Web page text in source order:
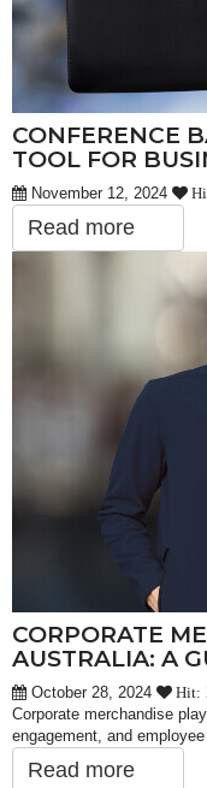
CONFERENCE
TOOL FOR
November 12, 2024
Read more
CORPORATE
AUSTRALIA: A
October 28, 2024 Hit:
Corporate merchandise
engagement, and
Read more